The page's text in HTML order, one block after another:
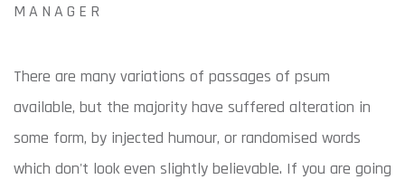
MANAGER
There are many variations of passages of psum
available, but the majority have suffered alteration in
some form, by injected humour, or randomised words
which don't look even slightly believable. If you are going